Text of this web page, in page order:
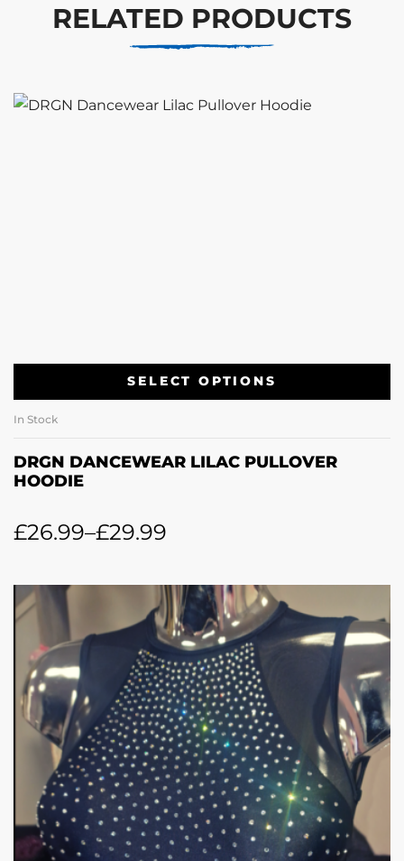
RELATED PRODUCTS
SELECT OPTIONS
In Stock
DRGN DANCEWEAR LILAC PULLOVER
HOODIE
£26.99–£29.99